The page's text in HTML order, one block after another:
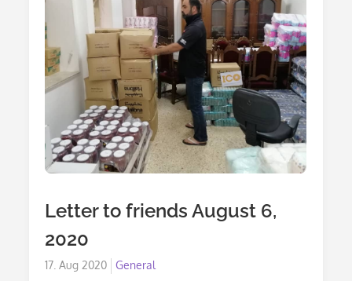
Letter to friends August 6,
2020
Posted
17. Aug 2020 General